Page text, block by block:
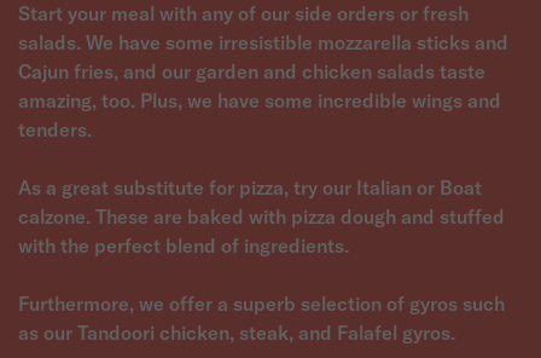
Start your meal with any of our side orders or fresh
salads. We have some irresistible mozzarella sticks and
Cajun fries, and our garden and chicken salads taste
amazing, too. Plus, we have some incredible wings and
tenders.
As a great substitute for pizza, try our Italian or Boat
calzone. These are baked with pizza dough and stuffed
with the perfect blend of ingredients.
Furthermore, we offer a superb selection of gyros such
as our Tandoori chicken, steak, and Falafel gyros.